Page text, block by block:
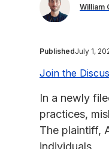
William
PublishedJuly 1,
Join the
In a newly
practices,
The plaintiff,
individuals.